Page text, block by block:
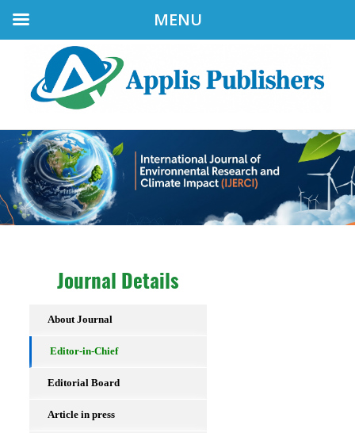
Journal Details
About Journal
Editor-in-Chief
Editorial Board
Article in press
MENU